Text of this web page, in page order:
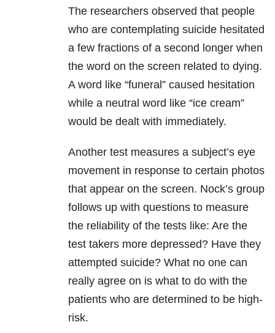
The researchers observed that people
who are contemplating suicide hesitated
a few fractions of a second longer when
the word on the screen related to dying.
A word like “funeral” caused hesitation
while a neutral word like “ice cream”
would be dealt with immediately.
Another test measures a subject’s eye
movement in response to certain photos
that appear on the screen. Nock’s group
follows up with questions to measure
the reliability of the tests like: Are the
test takers more depressed? Have they
attempted suicide? What no one can
really agree on is what to do with the
patients who are determined to be high-
risk.